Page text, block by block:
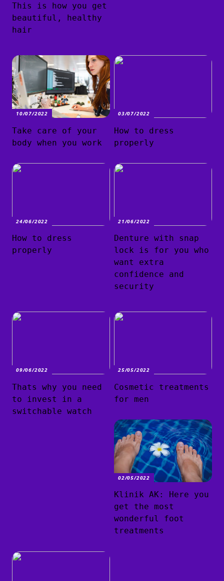
This is how you get
beautiful, healthy
hair
10/07/2022
Take care of your
body when you work
03/07/2022
How to dress
properly
24/06/2022
How to dress
properly
21/06/2022
Denture with snap
lock is for you who
want extra
confidence and
security
09/06/2022
Thats why you need
to invest in a
switchable watch
25/05/2022
Cosmetic treatments
for men
02/05/2022
Klinik AK: Here you
get the most
wonderful foot
treatments